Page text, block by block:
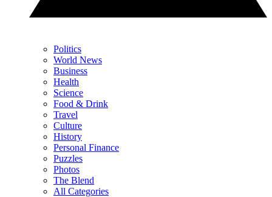
Politics
World News
Business
Health
Science
Food & Drink
Travel
Culture
History
Personal Finance
Puzzles
Photos
The Blend
All Categories